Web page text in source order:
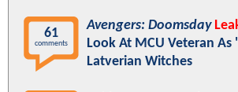
61
comments
Avengers: Doomsday
Look At MCU Veteran
Latverian Witches